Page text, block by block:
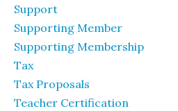
Support
Supporting Member
Supporting Membership
Tax
Tax Proposals
Teacher Certification